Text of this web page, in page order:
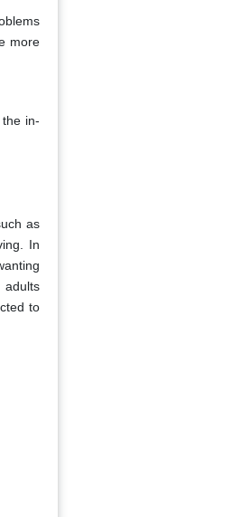
more
in-
as
In
adults
to